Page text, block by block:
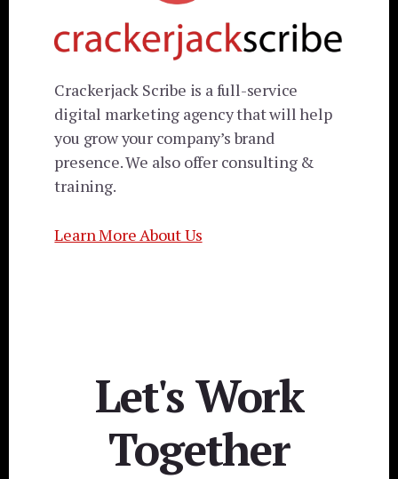
Crackerjack Scribe is a full-service
digital marketing agency that will help
you grow your company’s brand
presence. We also offer consulting &
training.
Learn More About Us
Let's Work
Together